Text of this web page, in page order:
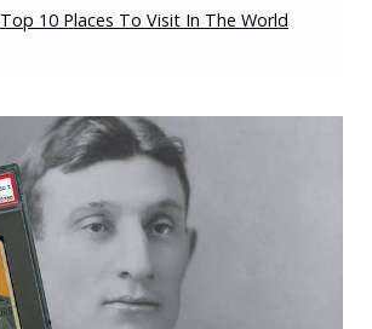
Top 10 Places To Visit In The World